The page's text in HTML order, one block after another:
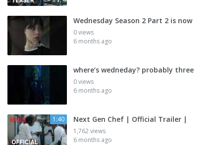
Wednesday Season 2 Part 2 is now
0 views
6 months ago
where’s wedneday? probably three
0 views
6 months ago
1:40 Next Gen Chef | Official Trailer |
1,762 views
6 months ago